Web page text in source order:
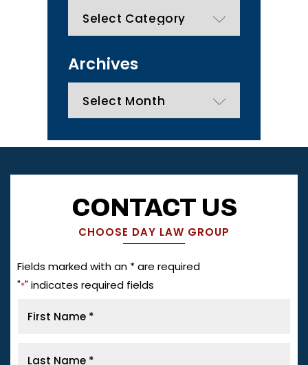
Archives
CONTACT US
CHOOSE DAY LAW GROUP
Fields marked with an * are required
"*" indicates required fields